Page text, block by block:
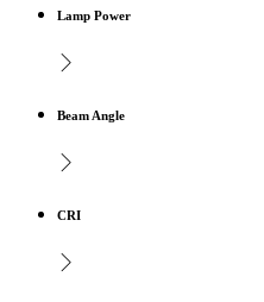
Lamp Power
Beam Angle
CRI